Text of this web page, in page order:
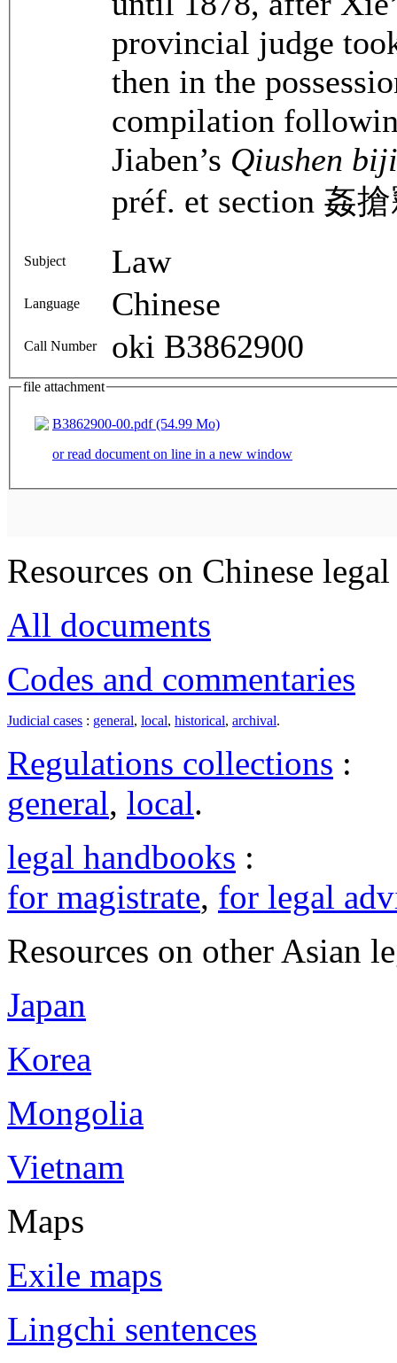
provincial judge
then in the
compilation
Jiaben’s Qiushen
préf. et section 姦
Subject Law
Language Chinese
Call Number oki B3862900
file attachment
B3862900-00.pdf (54.99 Mo)
or read document on line in a new window
Resources on Chinese
All documents
Codes and commentaries
Judicial cases : general, local, historical, archival.
Regulations collections :
general, local.
legal handbooks :
for magistrate, for legal
Resources on other Asian
Japan
Korea
Mongolia
Vietnam
Maps
Exile maps
Lingchi sentences